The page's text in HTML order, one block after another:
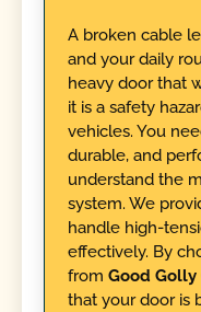
A broken cable
and your daily
heavy door that
it is a safety
vehicles. You
durable, and
understand the
system. We
handle high-
effectively. By
from Good Golly
that your door is